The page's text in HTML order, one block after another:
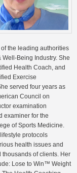
the leading authorities
Well-Being Industry. She
Health Coach, and
Exercise
served four years as
Council on
examination
examiner for the
of Sports Medicine.
protocols
health issues and
thousands of clients. Her
Lose to Win™ Weight